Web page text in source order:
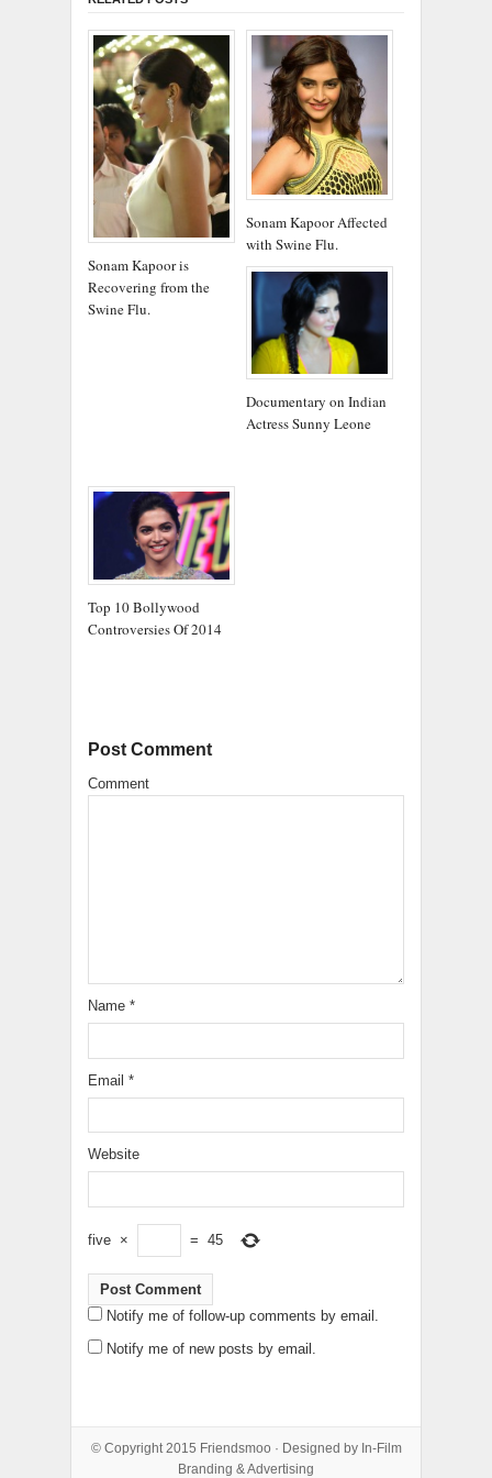
Sonam Kapoor is
Recovering from the
Swine Flu.
Sonam Kapoor Affected
with Swine Flu.
Documentary on Indian
Actress Sunny Leone
Top 10 Bollywood
Controversies Of 2014
Post Comment
Comment
Name *
Email *
Website
five × = 45
Notify me of follow-up comments by email.
Notify me of new posts by email.
© Copyright 2015 Friendsmoo · Designed by In-Film
Branding & Advertising